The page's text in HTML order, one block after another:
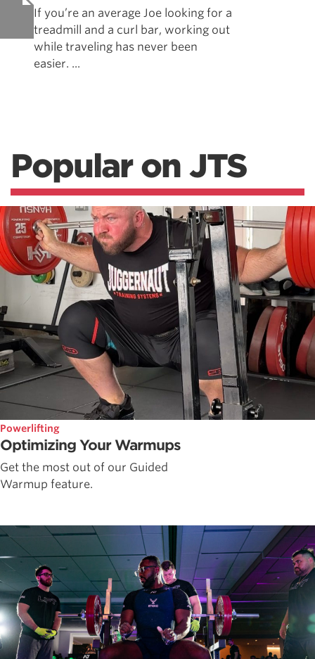
If you’re an average Joe looking for a
treadmill and a curl bar, working out
while traveling has never been
easier. ...
Popular on JTS
Powerlifting
Optimizing Your Warmups
Get the most out of our Guided
Warmup feature.